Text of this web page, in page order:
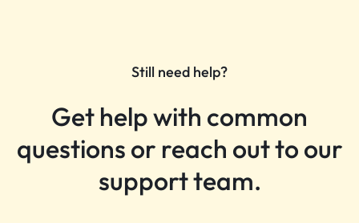
Still need help?
Get help with common
questions or reach out to our
support team.